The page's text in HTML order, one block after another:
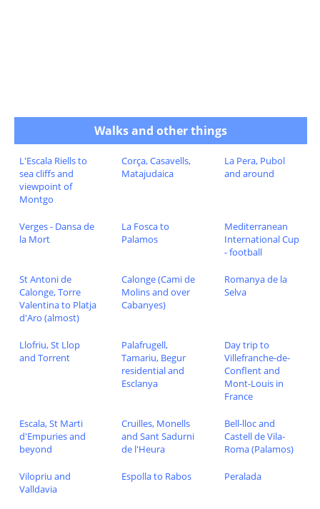
Walks and other things
L'Escala Riells to
sea cliffs and
viewpoint of
Montgo
Corça, Casavells,
Matajudaica
La Pera, Pubol
and around
Verges - Dansa de
la Mort
La Fosca to
Palamos
Mediterranean
International Cup
- football
St Antoni de
Calonge, Torre
Valentina to Platja
d'Aro (almost)
Calonge (Cami de
Molins and over
Cabanyes)
Romanya de la
Selva
Llofriu, St Llop
and Torrent
Palafrugell,
Tamariu, Begur
residential and
Esclanya
Day trip to
Villefranche-de-
Conflent and
Mont-Louis in
France
Escala, St Marti
d'Empuries and
beyond
Cruilles, Monells
and Sant Sadurni
de l'Heura
Bell-lloc and
Castell de Vila-
Roma (Palamos)
Vilopriu and
Valldavia
Espolla to Rabos Peralada